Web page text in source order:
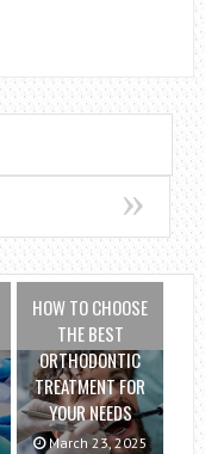
HOW TO CHOOSE
THE BEST
ORTHODONTIC
TREATMENT FOR
YOUR NEEDS
March 23, 2025